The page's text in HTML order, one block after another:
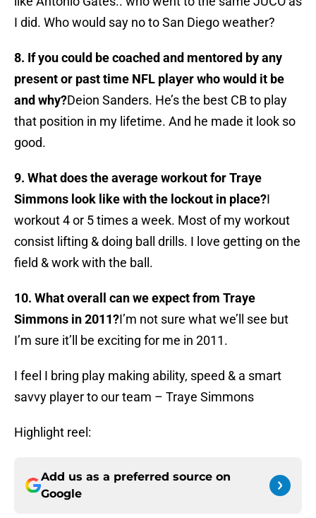
I did. Who would say no to San Diego weather?
8. If you could be coached and mentored by any
present or past time NFL player who would it be
and why?Deion Sanders. He’s the best CB to play
that position in my lifetime. And he made it look so
good.
9. What does the average workout for Traye
Simmons look like with the lockout in place?I
workout 4 or 5 times a week. Most of my workout
consist lifting & doing ball drills. I love getting on the
field & work with the ball.
10. What overall can we expect from Traye
Simmons in 2011?I’m not sure what we’ll see but
I’m sure it’ll be exciting for me in 2011.
I feel I bring play making ability, speed & a smart
savvy player to our team – Traye Simmons
Highlight reel:
Add us as a preferred source on
Google